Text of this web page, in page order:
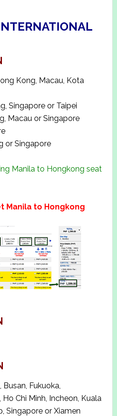
Kong, Macau, Kota
Singapore or Taipei
Macau or Singapore
or Singapore
Manila to Hongkong seat
Manila to Hongkong
Fukuoka,
Chi Minh, Incheon, Kuala
Singapore or Xiamen